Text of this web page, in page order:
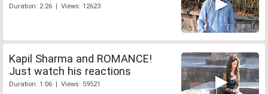
Duration: 2:26 | Views: 12623
Kapil Sharma and ROMANCE!
Just watch his reactions
Duration: 1:06 | Views: 59521